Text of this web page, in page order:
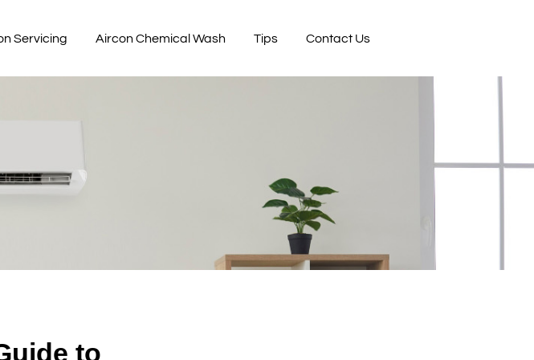
Servicing Aircon Chemical Wash Tips Contact Us
to